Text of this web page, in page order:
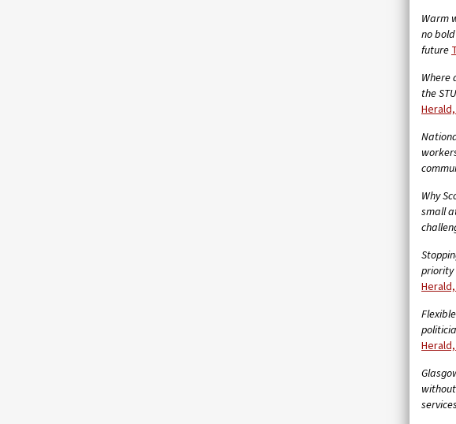
Warm
no
future
Where
the
Why
small
services